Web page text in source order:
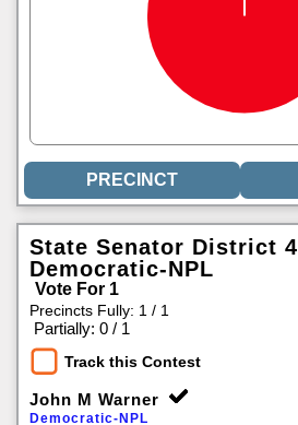
State Senator District 4
Democratic-NPL
Vote For 1
Precincts Fully: 1 / 1
Partially: 0 / 1
Track this Contest
John M Warner
Democratic-NPL